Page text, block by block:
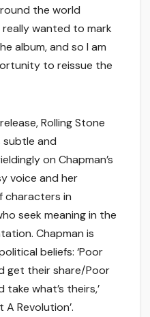
the world
really wanted to mark
album, and so I am
to reissue the
Rolling Stone
subtle and
on Chapman’s
voice and her
characters in
seek meaning in the
Chapman is
beliefs: ‘Poor
get their share/Poor
what’s theirs,’
A Revolution’.